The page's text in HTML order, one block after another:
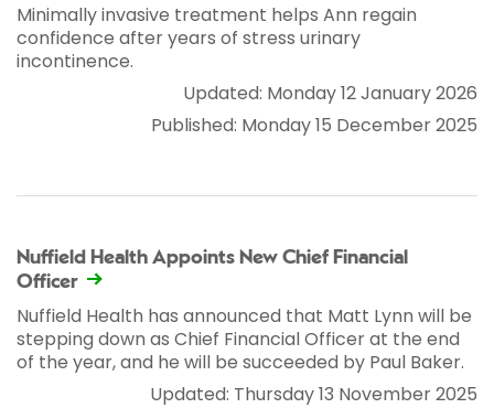
Minimally invasive treatment helps Ann regain
confidence after years of stress urinary
incontinence.
Updated: Monday 12 January 2026
Published: Monday 15 December 2025
Nuffield Health Appoints New Chief Financial
Officer
Nuffield Health has announced that Matt Lynn will be
stepping down as Chief Financial Officer at the end
of the year, and he will be succeeded by Paul Baker.
Updated: Thursday 13 November 2025